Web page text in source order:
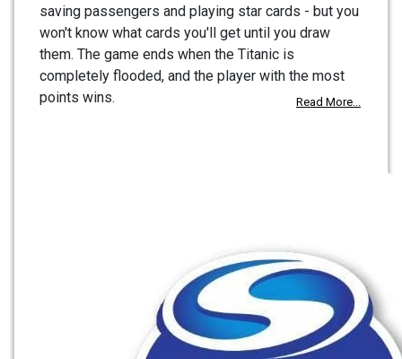
saving passengers and playing star cards - but you
won't know what cards you'll get until you draw
them. The game ends when the Titanic is
completely flooded, and the player with the most
points wins.
Read More...